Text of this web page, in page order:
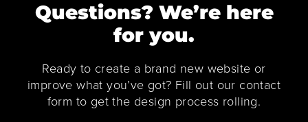
Questions? We’re here
for you.
Ready to create a brand new website or
improve what you’ve got? Fill out our contact
form to get the design process rolling.